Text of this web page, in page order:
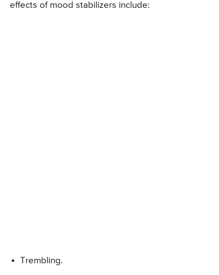
effects of mood stabilizers include:
Trembling.